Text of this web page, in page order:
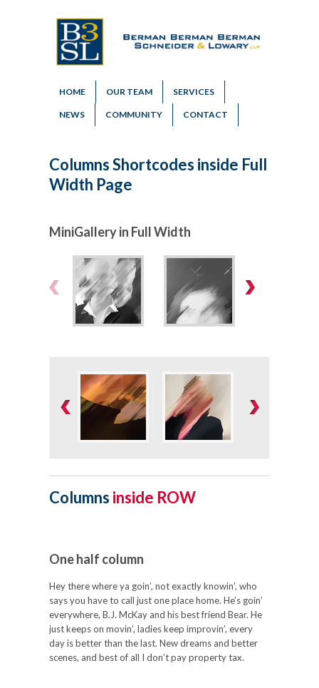
HOME OUR TEAM SERVICES
NEWS COMMUNITY CONTACT
Columns Shortcodes inside Full
Width Page
MiniGallery in Full Width
Columns inside ROW
One half column
Hey there where ya goin’, not exactly knowin’, who
says you have to call just one place home. He’s goin’
everywhere, B.J. McKay and his best friend Bear. He
just keeps on movin’, ladies keep improvin’, every
day is better than the last. New dreams and better
scenes, and best of all I don’t pay property tax.